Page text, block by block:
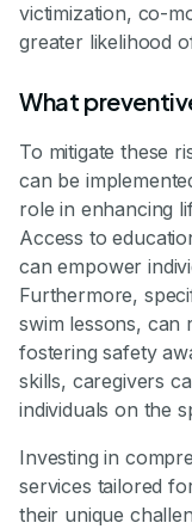
victimization, co-
greater likelihood
What
To mitigate these
can be
role in enhancing
Access to
can empower
Furthermore,
swim lessons, can
fostering safety
skills, caregivers
individuals on the
Investing in
services tailored
their unique